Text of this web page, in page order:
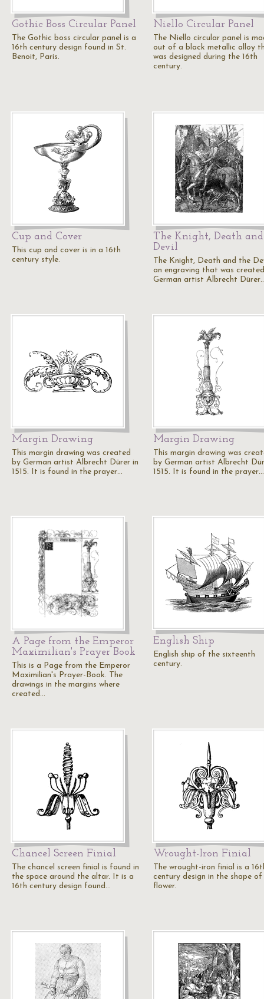
Gothic Boss Circular Panel
The Gothic boss circular panel is a
16th century design found in St.
Benoit, Paris.
Niello Circular Panel
The Niello circular panel is
out of a black metallic alloy
was designed during the 16th
century.
Cup and Cover
This cup and cover is in a 16th
century style.
The Knight, Death
Devil
The Knight, Death and the
an engraving that was
German artist Albrecht
Margin Drawing
This margin drawing was created
by German artist Albrecht Dürer in
1515. It is found in the prayer…
Margin Drawing
This margin drawing was
by German artist Albrecht
1515. It is found in the prayer…
A Page from the Emperor
Maximilian's Prayer Book
This is a Page from the Emperor
Maximilian's Prayer-Book. The
drawings in the margins where
created…
English Ship
English ship of the sixteenth
century.
Chancel Screen Finial
The chancel screen finial is found in
the space around the altar. It is a
16th century design found…
Wrought-Iron Finial
The wrought-iron finial is a
century design in the shape of
flower.